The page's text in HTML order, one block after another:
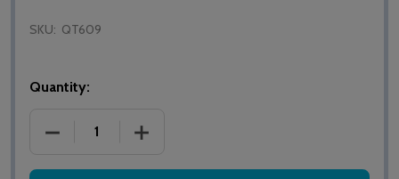
SKU: QT609
Quantity:
DECREASE QUANTITY OF QT609 ADDRESSABLE
INCREASE QUANTITY OF QT609